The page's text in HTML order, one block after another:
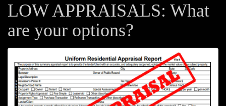
LOW APPRAISALS: What
are your options?